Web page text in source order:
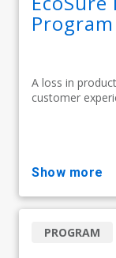
Program
A loss in
customer
show more
PROGRAM